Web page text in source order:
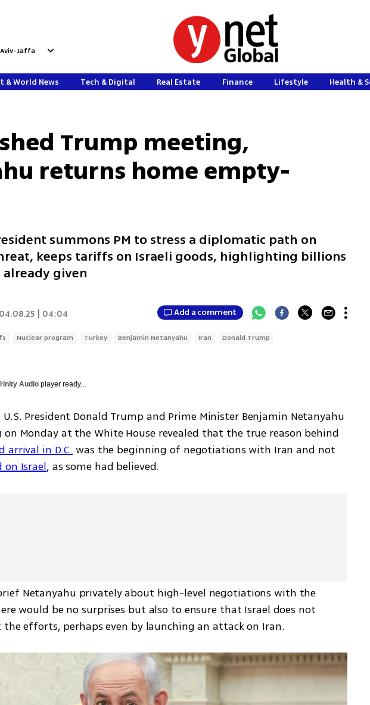
Jaffa
& World News Tech & Digital Real Estate Finance Lifestyle Health &
Trump meeting,
returns home empty-
summons PM to stress a diplomatic path on
keeps tariffs on Israeli goods, highlighting billions
already given
04.08.25 | 04:04 Add a comment
Nuclear program Turkey Benjamin Netanyahu Iran Donald Trump
Audio player ready...
President Donald Trump and Prime Minister Benjamin Netanyahu
arrival in D.C.
Israel, as some had believed.
Netanyahu privately about high-level negotiations with the
would be no surprises but also to ensure that Israel does not
efforts, perhaps even by launching an attack on Iran.